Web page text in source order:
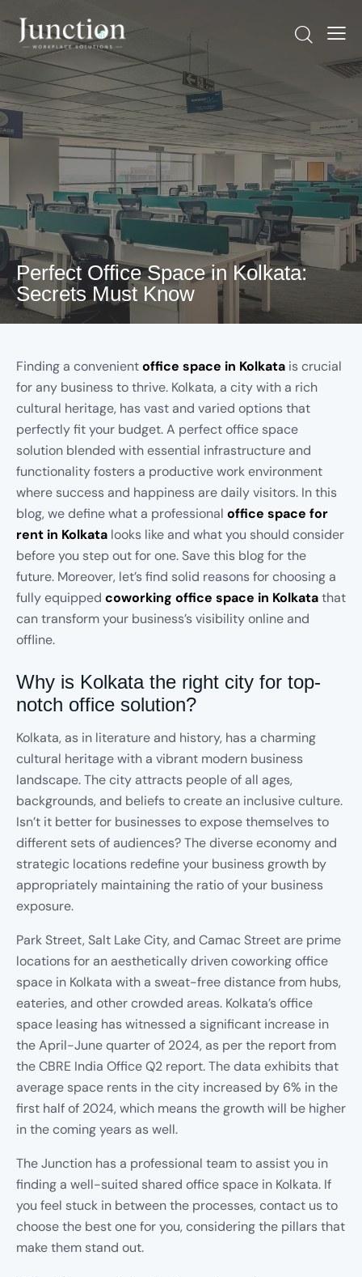
Perfect Office Space in Kolkata:
Secrets Must Know
Finding a convenientoffice space in Kolkata is crucial
for any business to thrive. Kolkata, a city with a rich
cultural heritage, has vast and varied options that
perfectly fit your budget. A perfect office space
solution blended with essential infrastructure and
functionality fosters a productive work environment
where success and happiness are daily visitors. In this
blog, we define what a professional office space for
rent in Kolkata looks like and what you should consider
before you step out for one. Save this blog for the
future. Moreover, let’s find solid reasons for choosing a
fully equipped coworking office space in Kolkatathat
can transform your business’s visibility online and
offline.
Why is Kolkata the right city for top-
notch office solution?
Kolkata, as in literature and history, has a charming
cultural heritage with a vibrant modern business
landscape. The city attracts people of all ages,
backgrounds, and beliefs to create an inclusive culture.
Isn’t it better for businesses to expose themselves to
different sets of audiences? The diverse economy and
strategic locations redefine your business growth by
appropriately maintaining the ratio of your business
exposure.
Park Street, Salt Lake City, and Camac Street are prime
locations for an aesthetically driven coworking office
space in Kolkata with a sweat-free distance from hubs,
eateries, and other crowded areas. Kolkata’s office
space leasing has witnessed a significant increase in
the April-June quarter of 2024, as per the report from
the CBRE India Office Q2 report. The data exhibits that
average space rents in the city increased by 6% in the
first half of 2024, which means the growth will be higher
in the coming years as well.
The Junction has a professional team to assist you in
finding a well-suited shared office space in Kolkata. If
you feel stuck in between the processes, contact us to
choose the best one for you, considering the pillars that
make them stand out.